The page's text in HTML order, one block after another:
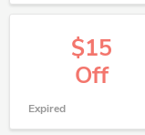
$15
Off
Expired